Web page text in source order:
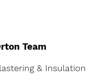
Team
& Insulation